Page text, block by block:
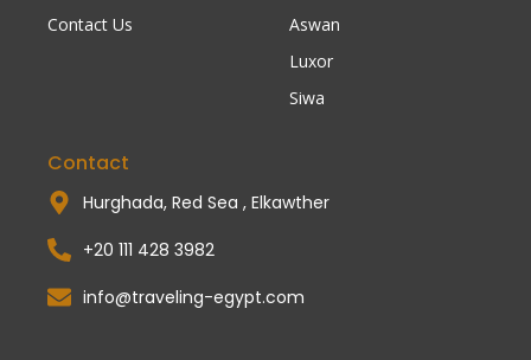
Contact Us
Aswan
Luxor
Siwa
Contact
Hurghada, Red Sea , Elkawther
+20 111 428 3982
info@traveling-egypt.com